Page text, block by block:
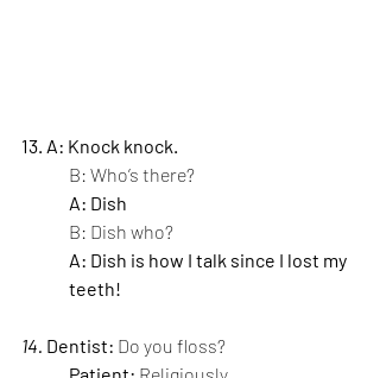
13. A: Knock knock.
B: Who’s there?
A: Dish
B: Dish who?
A: Dish is how I talk since I lost my
teeth!
14. Dentist: Do you floss?